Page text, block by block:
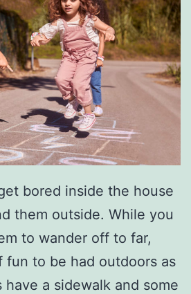
bored inside the house
them outside. While you
to wander off to far,
fun to be had outdoors as
have a sidewalk and some